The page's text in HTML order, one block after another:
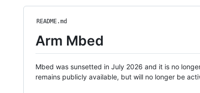
README.md
Arm Mbed
Mbed was sunsetted in July 2026 and it is no
remains publicly available, but will no longer be